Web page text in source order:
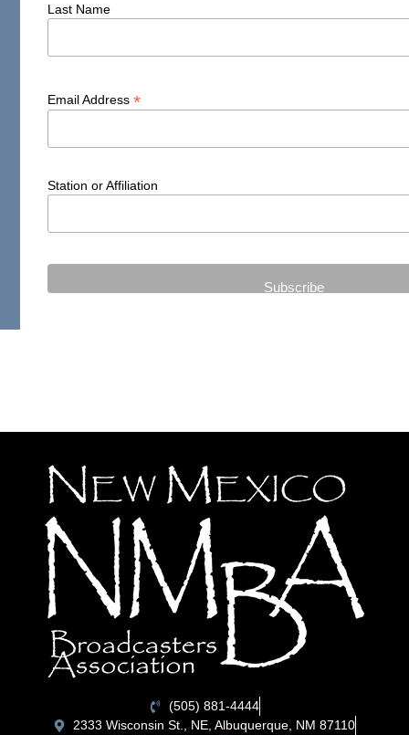
Last Name
Email Address*
Station or Affiliation
(505) 881-4444
2333 Wisconsin St., NE, Albuquerque, NM 87110